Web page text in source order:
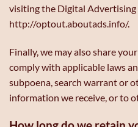
visiting the Digital Advertising
http://optout.aboutads.info/.
Finally, we may also share
comply with applicable laws
subpoena, search warrant or
information we receive, or to